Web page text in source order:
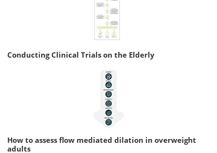
Conducting Clinical Trials on the Elderly
How to assess flow mediated dilation in overweight
adults